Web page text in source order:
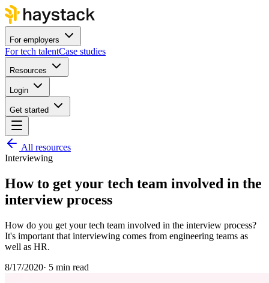
For employers
For tech talentCase studies
Resources
Login
Get started
All resources
Interviewing
How to get your tech team involved in the
interview process
How do you get your tech team involved in the interview process?
It's important that interviewing comes from engineering teams as
well as HR.
8/17/2020· 5 min read